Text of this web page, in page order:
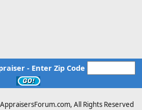
- Enter Zip Code
All Rights Reserved